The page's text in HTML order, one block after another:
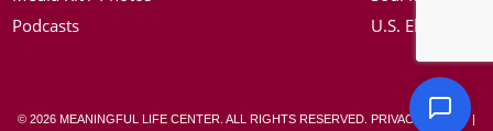
Podcasts
U.S. Election
© 2026 MEANINGFUL LIFE CENTER. ALL RIGHTS RESERVED. PRIVACY POLICY|